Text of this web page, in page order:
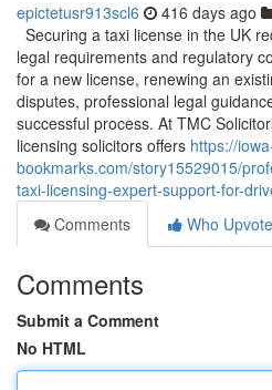
epictetusr913scl6 416 days ago
Securing a taxi license in the UK
legal requirements and regulatory
for a new license, renewing an
disputes, professional legal
successful process. At TMC
licensing solicitors offers https://
bookmarks.com/story15529015/
taxi-licensing-expert-support-for-
Comments
Who
Comments
Submit a Comment
No HTML